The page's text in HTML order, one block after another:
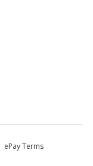
ePay Terms